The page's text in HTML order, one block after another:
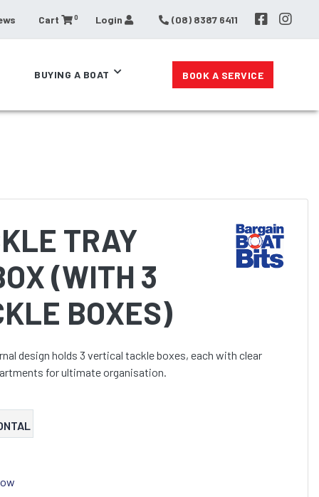
Cart 0 Login (08) 8387 6411
BUYING A BOAT BOOK A SERVICE
TRAY
(WITH 3
BOXES)
design holds 3 vertical tackle boxes, each with clear
for ultimate organisation.